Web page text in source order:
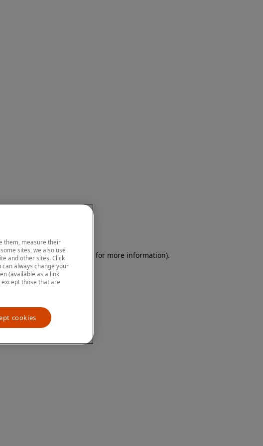
(see the browser console for more information).
them, measure their
sites, we also use
and other sites. Click
can always change your
(available as a link
those that are
cookies